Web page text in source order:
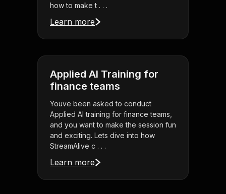
how to make t . . .
Learn more
Applied AI Training for
finance teams
Youve been asked to conduct
Applied AI training for finance teams,
and you want to make the session fun
and exciting. Lets dive into how
StreamAlive c . . .
Learn more